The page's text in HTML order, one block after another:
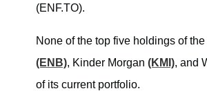
(ENF.TO).
None of the top five holdings of
(ENB), Kinder Morgan (KMI), and
of its current portfolio.